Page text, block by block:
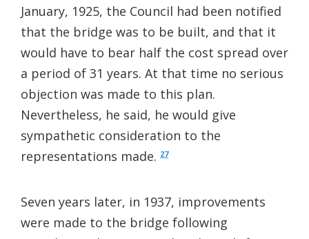
January, 1925, the Council had been notified
that the bridge was to be built, and that it
would have to bear half the cost spread over
a period of 31 years. At that time no serious
objection was made to this plan.
Nevertheless, he said, he would give
sympathetic consideration to the
representations made. 27
Seven years later, in 1937, improvements
were made to the bridge following